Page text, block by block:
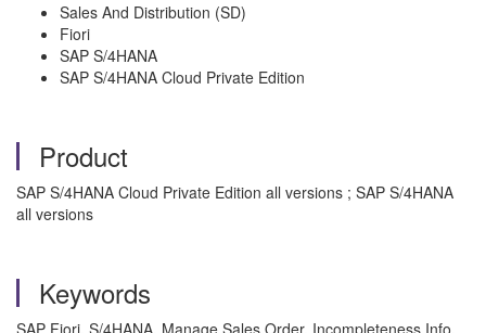
Sales And Distribution (SD)
Fiori
SAP S/4HANA
SAP S/4HANA Cloud Private Edition
Product
SAP S/4HANA Cloud Private Edition all versions ; SAP S/4HANA
all versions
Keywords
SAP Fiori, S/4HANA, Manage Sales Order, Incompleteness Info,